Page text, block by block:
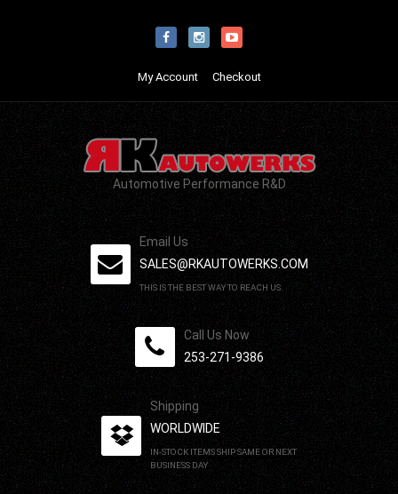
My Account Checkout
Automotive Performance R&D
Email Us
SALES@RKAUTOWERKS.COM
THIS IS THE BEST WAY TO REACH US.
Call Us Now
253-271-9386
Shipping
WORLDWIDE
IN-STOCK ITEMS SHIP SAME OR NEXT
BUSINESS DAY